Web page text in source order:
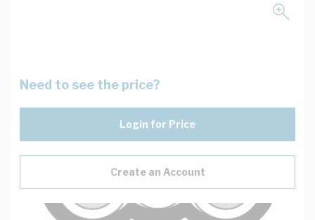
Need to see the price?
Login for Price
Create an Account